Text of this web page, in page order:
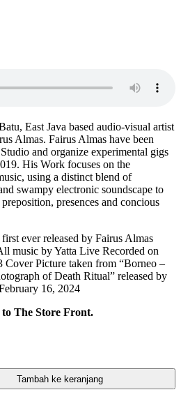
East Java based audio-visual artist
Almas. Fairus Almas have been
and organize experimental gigs
His Work focuses on the
using a distinct blend of
swampy electronic soundscape to
presences and concious
ever released by Fairus Almas
music by Yatta Live Recorded on
Cover Picture taken from “Borneo –
of Death Ritual” released by
16, 2024
to The Store Front.
Tambah ke keranjang